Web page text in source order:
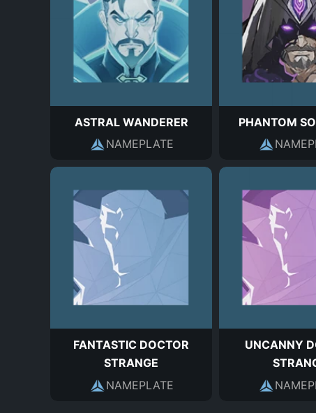
ASTRAL WANDERER
NAMEPLATE
PHANTOM
FANTASTIC DOCTOR
STRANGE
NAMEPLATE
UNCANNY